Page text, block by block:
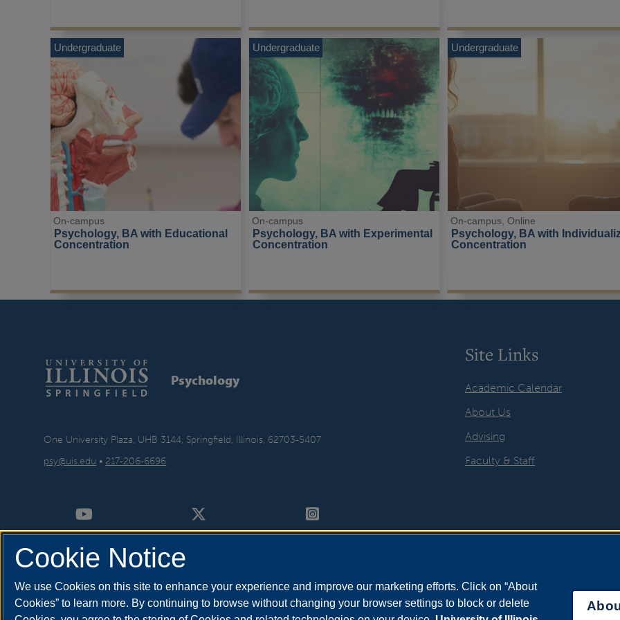
Undergraduate
Psychology, BA with Educational
Concentration
On-campus
Undergraduate
Psychology, BA with Experimental
Concentration
On-campus
Undergraduate
Psychology, BA with
Concentration
On-campus, Online
Psychology
One University Plaza, UHB 3144, Springfield, Illinois, 62703-5407
psy@uis.edu • 217-206-6696
Site Links
Academic Calendar
About Us
Advising
Faculty & Staff
Cookie Notice
We use Cookies on this site to enhance your experience and improve our marketing efforts. Click on “About
Cookies” to learn more. By continuing to browse without changing your browser settings to block or delete